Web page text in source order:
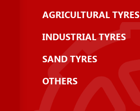
AGRICULTURAL TYRES
INDUSTRIAL TYRES
SAND TYRES
OTHERS